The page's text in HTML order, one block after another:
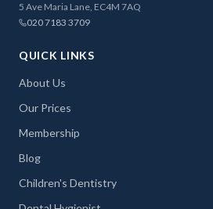
5 Ave Maria Lane, EC4M 7AQ
020 7183 3709
QUICK LINKS
About Us
Our Prices
Membership
Blog
Children's Dentistry